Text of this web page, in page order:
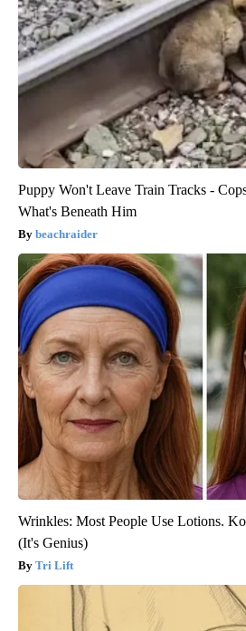
Puppy Won't Leave Train Tracks -
What's Beneath Him
beachraider
Wrinkles: Most People Use Lotions.
(It's Genius)
Tri Lift